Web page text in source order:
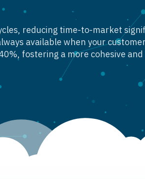
reducing time-to-market
available when your
fostering a more cohesive